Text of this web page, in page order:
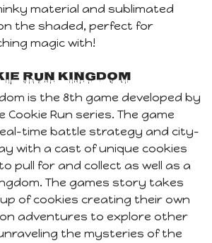
material and sublimated
the shaded, perfect for
magic with!
Run Kingdom
is the 8th game developed by
Cookie Run series. The game
time battle strategy and city-
with a cast of unique cookies
pull for and collect as well as a
The games story takes
of cookies creating their own
adventures to explore other
the mysteries of the